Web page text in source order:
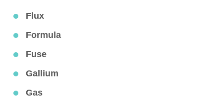
Flux
Formula
Fuse
Gallium
Gas